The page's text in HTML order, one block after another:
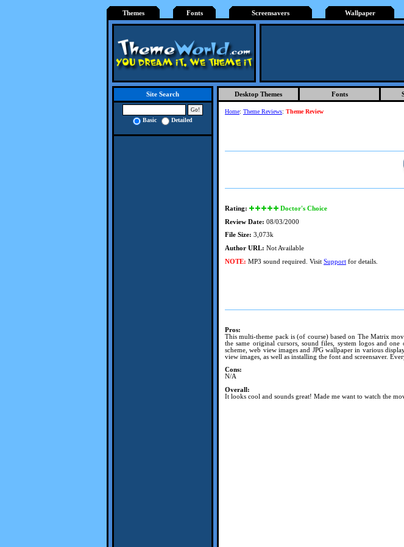
Themes Fonts Screensavers Wallpaper
Site Search
Basic Detailed
Desktop Themes Fonts
Home: Theme Reviews: Theme Review
Rating:
Doctor's Choice
Review Date: 08/03/2000
File Size: 3,073k
Author URL: Not Available
NOTE: MP3 sound required. Visit Support for details.
Pros:
This multi-theme pack is (of course) based on The Matrix
the same original cursors, sound files, system logos and
scheme, web view images and JPG wallpaper in various
view images, as well as installing the font and screensaver.
Cons:
N/A
Overall:
It looks cool and sounds great! Made me want to watch the